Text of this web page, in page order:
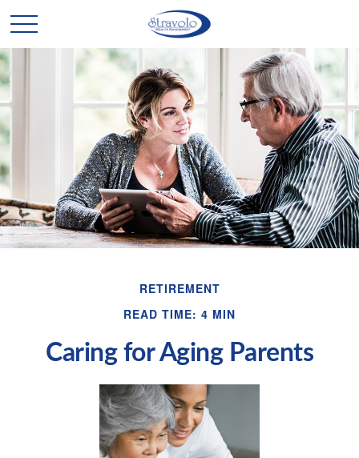
RETIREMENT
READ TIME: 4 MIN
Caring for Aging Parents